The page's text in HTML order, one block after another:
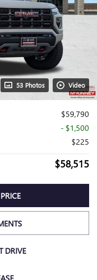
53 Photos Video
$59,790
- $1,500
$225
$58,515
DRIVE